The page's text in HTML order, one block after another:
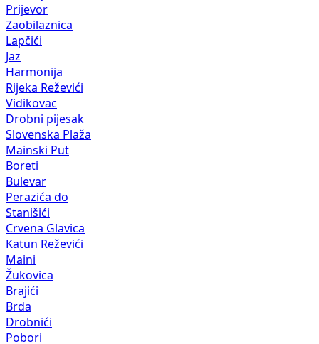
Prijevor
Zaobilaznica
Lapčići
Jaz
Harmonija
Rijeka Reževići
Vidikovac
Drobni pijesak
Slovenska Plaža
Mainski Put
Boreti
Bulevar
Perazića do
Stanišići
Crvena Glavica
Katun Reževići
Maini
Žukovica
Brajići
Brda
Drobnići
Pobori